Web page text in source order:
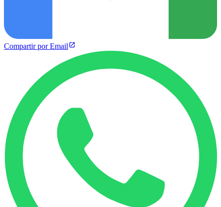
Compartir por Email